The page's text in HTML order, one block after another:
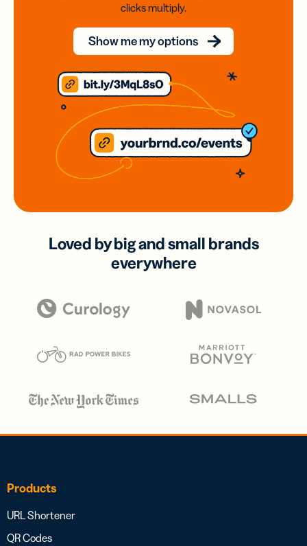
clicks multiply.
Show me my options
Loved by big and small brands
everywhere
Products
URL Shortener
QR Codes